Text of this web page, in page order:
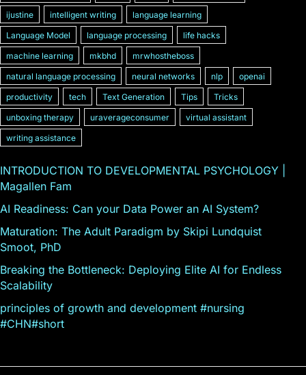
ijustine
intelligent writing
language learning
Language Model
language processing
life hacks
machine learning
mkbhd
mrwhostheboss
natural language processing
neural networks nlp
openai
productivity
tech Text Generation Tips
Tricks
unboxing therapy
uraverageconsumer
virtual assistant
writing assistance
INTRODUCTION TO DEVELOPMENTAL PSYCHOLOGY |
Magallen Fam
AI Readiness: Can your Data Power an AI System?
Maturation: The Adult Paradigm by Skipi Lundquist
Smoot, PhD
Breaking the Bottleneck: Deploying Elite AI for Endless
Scalability
principles of growth and development #nursing
#CHN#short